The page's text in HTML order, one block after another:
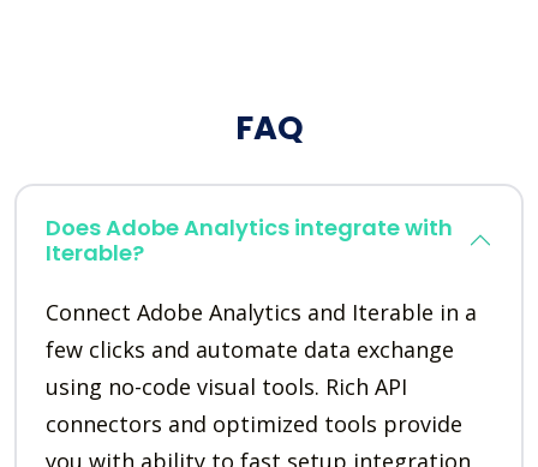
FAQ
Does Adobe Analytics integrate with
Iterable?
Connect Adobe Analytics and Iterable in a
few clicks and automate data exchange
using no-code visual tools. Rich API
connectors and optimized tools provide
you with ability to fast setup integration